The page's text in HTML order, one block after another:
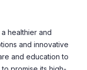
healthier and
and innovative
and education to